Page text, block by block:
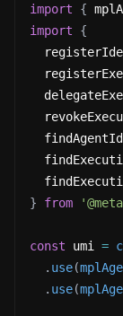
import
{
import
{
}
from
const umi =
. use(
. use(